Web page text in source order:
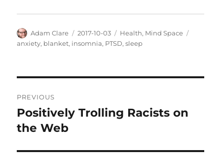
Author
Adam Clare
Posted
on
2017-10-03 Categories
Health, Mind Space
anxiety, blanket, insomnia, PTSD,sleep
navigation
PREVIOUS
Previous
post:
Positively Trolling Racists on
the Web